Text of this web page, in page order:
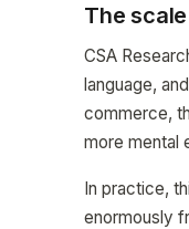
The
CSA
language,
commerce,
more mental
In practice,
enormously